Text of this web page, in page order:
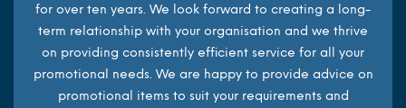
for over ten years. We look forward to creating a long-
term relationship with your organisation and we thrive
on providing consistently efficient service for all your
promotional needs. We are happy to provide advice on
promotional items to suit your requirements and